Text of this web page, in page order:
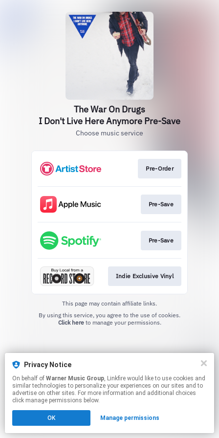
The War On Drugs
I Don't Live Here Anymore Pre-Save
Choose music service
Pre-Order
Pre-Save
Pre-Save
Indie Exclusive Vinyl
This page may contain affiliate links.
Click hereto manage your permissions.
Privacy Notice
On behalf of Warner Music Group, Linkfire would like to use cookies and
similar technologies to personalize your experiences on our sites and to
advertise on other sites. For more information and additional choices
click manage permissions below.
OK Manage permissions